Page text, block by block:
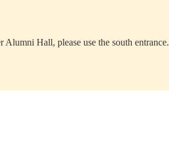
Hall, please use the south entrance.